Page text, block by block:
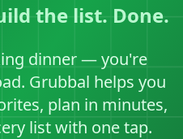
the list. Done.
dinner — you're
Grubbal helps you
plan in minutes,
list with one tap.